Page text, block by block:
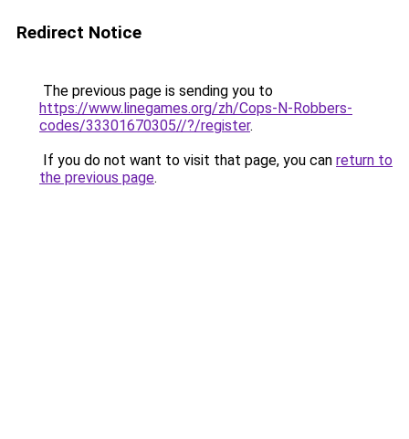
Redirect Notice
The previous page is sending you to
https://www.linegames.org/zh/Cops-N-Robbers-
codes/33301670305//?/register.
If you do not want to visit that page, you can return to
the previous page.